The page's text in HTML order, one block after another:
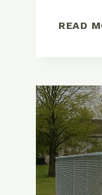
READ